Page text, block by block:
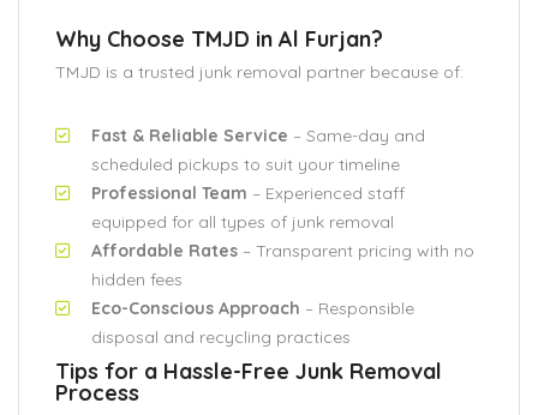
Why Choose TMJD in Al Furjan?
TMJD is a trusted junk removal partner because of:
Fast & Reliable Service – Same-day and
scheduled pickups to suit your timeline
Professional Team – Experienced staff
equipped for all types of junk removal
Affordable Rates – Transparent pricing with no
hidden fees
Eco-Conscious Approach – Responsible
disposal and recycling practices
Tips for a Hassle-Free Junk Removal
Process